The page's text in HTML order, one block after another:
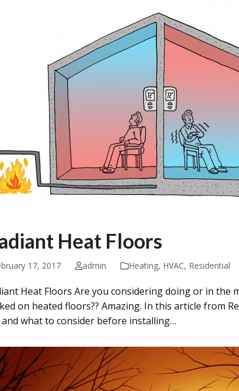
Heat Floors
17, 2017 admin Heating, HVAC, Residential
Heat Floors Are you considering doing or in the
on heated floors?? Amazing. In this article from
what to consider before installing…